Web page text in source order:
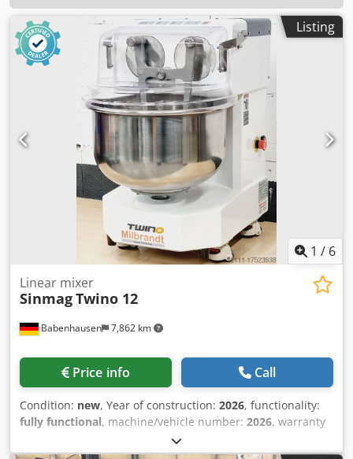
Listing
1 / 6
Babenhausen 7,862 km
Linear mixer
SinmagTwino 12
Price info Call
Condition: new, Year of construction: 2026, functionality:
fully functional, machine/vehicle number: 2026, warranty
, input voltage:
until:08/2028, overall weight:49 kg, total width:400 mm,